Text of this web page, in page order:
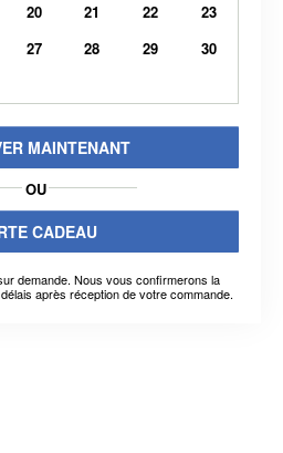
20 21 22
23
27 28 29
30
MAINTENANT
OU
CADEAU
demande. Nous vous confirmerons la
après réception de votre commande.